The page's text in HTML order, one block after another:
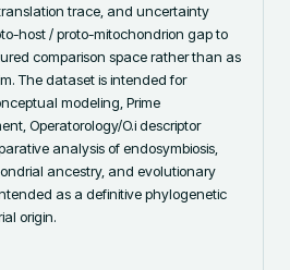
trace, and uncertainty
host / proto-mitochondrion gap to
comparison space rather than as
The dataset is intended for
modeling, Prime
Operatorology/O.i descriptor
analysis of endosymbiosis,
ancestry, and evolutionary
as a definitive phylogenetic
origin.